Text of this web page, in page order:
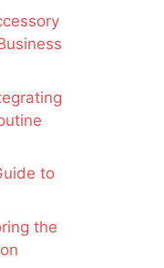
to
the